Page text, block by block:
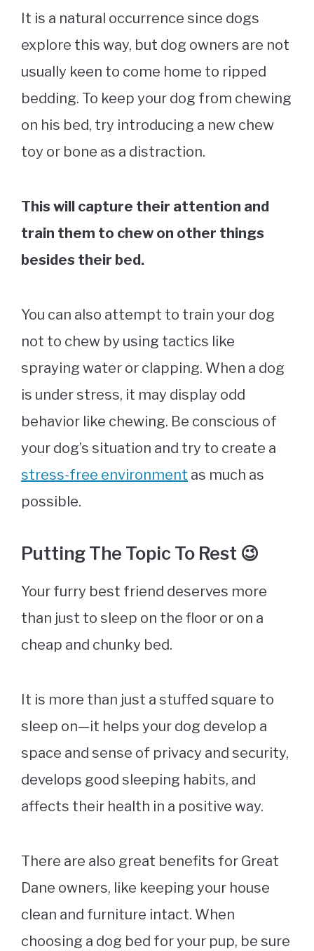
It is a natural occurrence since dogs
explore this way, but dog owners are not
usually keen to come home to ripped
bedding. To keep your dog from chewing
on his bed, try introducing a new chew
toy or bone as a distraction.
This will capture their attention and
train them to chew on other things
besides their bed.
You can also attempt to train your dog
not to chew by using tactics like
spraying water or clapping. When a dog
is under stress, it may display odd
behavior like chewing. Be conscious of
your dog’s situation and try to create a
stress-free environment as much as
possible.
Putting The Topic To Rest 😉
Your furry best friend deserves more
than just to sleep on the floor or on a
cheap and chunky bed.
It is more than just a stuffed square to
sleep on—it helps your dog develop a
space and sense of privacy and security,
develops good sleeping habits, and
affects their health in a positive way.
There are also great benefits for Great
Dane owners, like keeping your house
clean and furniture intact. When
choosing a dog bed for your pup, be sure